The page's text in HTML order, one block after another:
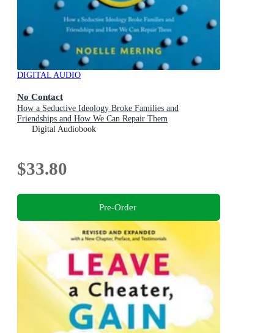
DIGITAL AUDIO
No Contact
How a Seductive Ideology Broke Families and
Friendships and How We Can Repair Them
Digital Audiobook
$33.80
Pre-Order